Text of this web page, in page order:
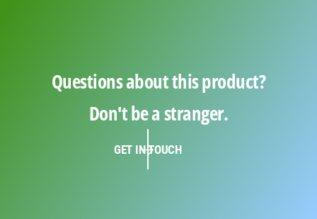
Questions about this product?
Don't be a stranger.
GET IN TOUCH